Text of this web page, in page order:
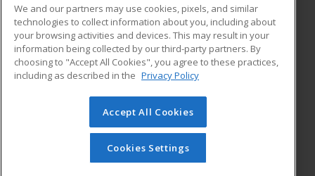
ADDITIONAL RESOURCES
Military
Financial Assistance
Help
Student Blog
© 2026 ed2go, a division of Cengage Learning. All rights
reserved. The material on this site cannot be reproduced or
redistributed unless you have obtained prior written
permission from Cengage Learning.Privacy Policy
We and our partners may use cookies, pixels, and similar
technologies to collect information about you, including about
your browsing activities and devices. This may result in your
information being collected by our third-party partners. By
choosing to "Accept All Cookies", you agree to these practices,
including as described in the Privacy Policy
Accept All Cookies
Cookies Settings